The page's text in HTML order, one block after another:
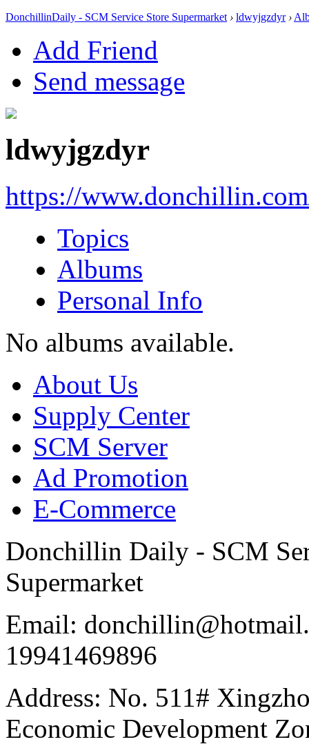
DonchillinDaily - SCM Service Store Supermarket › ldwyjgzdyr ›
Add Friend
Send message
ldwyjgzdyr
https://
Topics
Albums
Personal Info
No albums available.
About Us
Supply Center
SCM Server
Ad Promotion
E-Commerce
Donchillin Daily - SCM
Supermarket
Email:
19941469896
Address: No. 511#
Economic Development